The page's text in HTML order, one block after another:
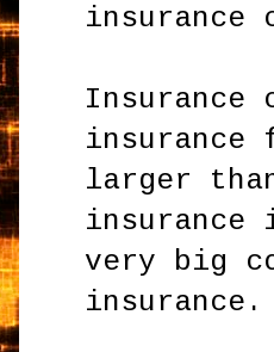
insurance
Insurance
insurance
larger
insurance
very big
insurance.